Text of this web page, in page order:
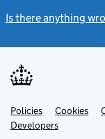
Is there anything
Support links
PoliciesLink
opens
in
Cookies
DevelopersLink